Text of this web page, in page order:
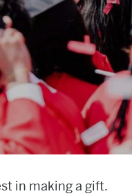
in making a gift.